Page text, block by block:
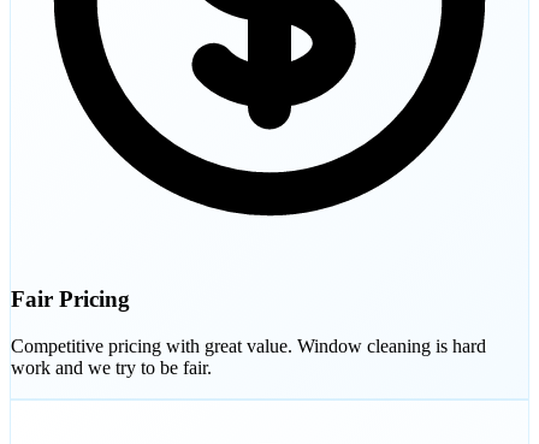
Fair Pricing
Competitive pricing with great value. Window cleaning is hard
work and we try to be fair.